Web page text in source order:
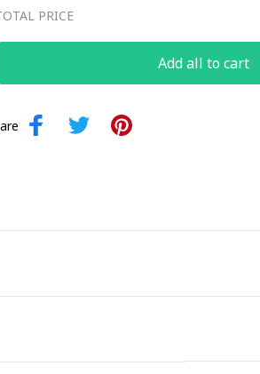
PRICE
Add all to cart